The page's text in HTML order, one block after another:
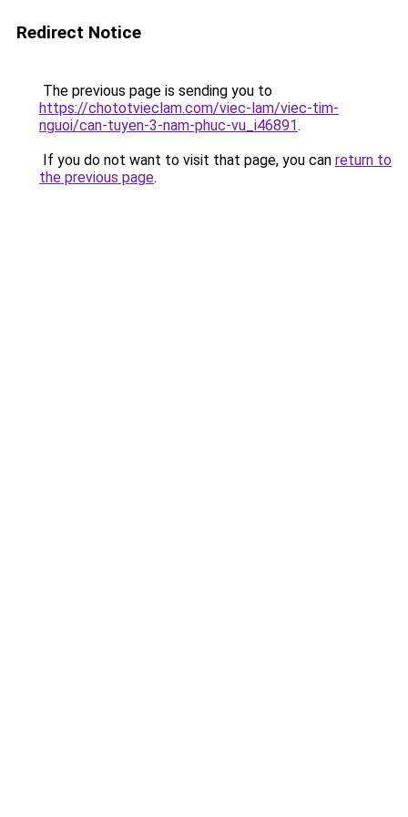
Redirect Notice
The previous page is sending you to
https://chototvieclam.com/viec-lam/viec-tim-
nguoi/can-tuyen-3-nam-phuc-vu_i46891.
If you do not want to visit that page, you can return to
the previous page.